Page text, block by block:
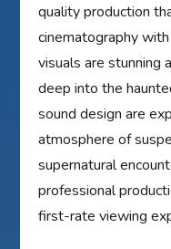
quality production
cinematography
visuals are stunning
deep into the
sound design are
atmosphere of
supernatural
professional
first-rate viewing